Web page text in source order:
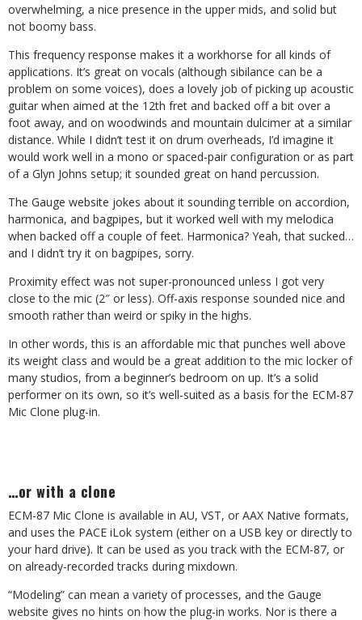
overwhelming, a nice presence in the upper mids, and solid but
not boomy bass.
This frequency response makes it a workhorse for all kinds of
applications. It’s great on vocals (although sibilance can be a
problem on some voices), does a lovely job of picking up acoustic
guitar when aimed at the 12th fret and backed off a bit over a
foot away, and on woodwinds and mountain dulcimer at a similar
distance. While I didn’t test it on drum overheads, I’d imagine it
would work well in a mono or spaced-pair configuration or as part
of a Glyn Johns setup; it sounded great on hand percussion.
The Gauge website jokes about it sounding terrible on accordion,
harmonica, and bagpipes, but it worked well with my melodica
when backed off a couple of feet. Harmonica? Yeah, that sucked…
and I didn’t try it on bagpipes, sorry.
Proximity effect was not super-pronounced unless I got very
close to the mic (2″ or less). Off-axis response sounded nice and
smooth rather than weird or spiky in the highs.
In other words, this is an affordable mic that punches well above
its weight class and would be a great addition to the mic locker of
many studios, from a beginner’s bedroom on up. It’s a solid
performer on its own, so it’s well-suited as a basis for the ECM-87
Mic Clone plug-in.
…or with a clone
ECM-87 Mic Clone is available in AU, VST, or AAX Native formats,
and uses the PACE iLok system (either on a USB key or directly to
your hard drive). It can be used as you track with the ECM-87, or
on already-recorded tracks during mixdown.
“Modeling” can mean a variety of processes, and the Gauge
website gives no hints on how the plug-in works. Nor is there a